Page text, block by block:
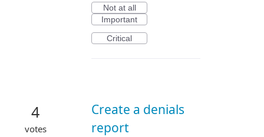
Not at all
Important
Critical
Create a denials
report
4
votes